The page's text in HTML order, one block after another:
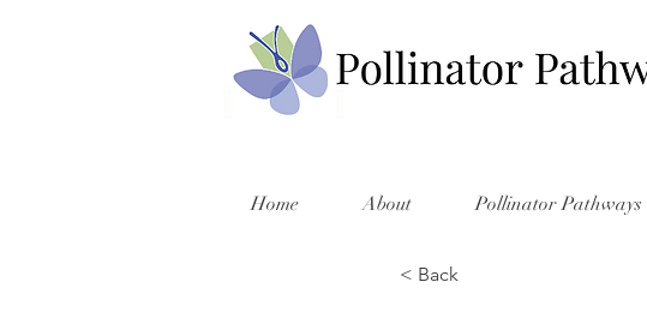
Home About Pollinator Pathways
< Back